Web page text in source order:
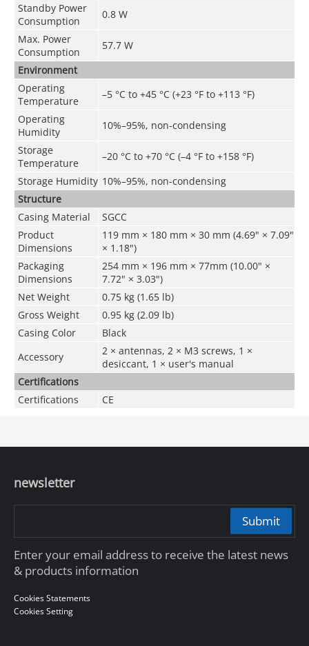
Standby Power
Consumption
0.8 W
Max. Power
Consumption
57.7 W
Environment
Operating
Temperature
–5 °C to +45 °C (+23 °F to +113 °F)
Operating
Humidity
10%–95%, non-condensing
Storage
Temperature
–20 °C to +70 °C (–4 °F to +158 °F)
Storage Humidity 10%–95%, non-condensing
Structure
Casing Material
SGCC
Product
Dimensions
119 mm × 180 mm × 30 mm (4.69" × 7.09"
× 1.18")
Packaging
Dimensions
254 mm × 196 mm × 77mm (10.00" ×
7.72" × 3.03")
Net Weight
0.75 kg (1.65 lb)
Gross Weight
0.95 kg (2.09 lb)
Casing Color
Black
Accessory
2 × antennas, 2 × M3 screws, 1 ×
desiccant, 1 × user's manual
Certifications
Certifications
CE
newsletter
Submit
Enter your email address to receive the latest news
& products information
Cookies Statements
Cookies Setting